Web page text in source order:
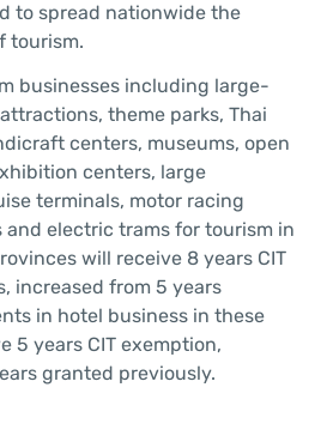
to spread nationwide the
tourism.
businesses including large-
theme parks, Thai
centers, museums, open
centers, large
terminals, motor racing
and electric trams for tourism in
will receive 8 years CIT
increased from 5 years
in hotel business in these
5 years CIT exemption,
granted previously.